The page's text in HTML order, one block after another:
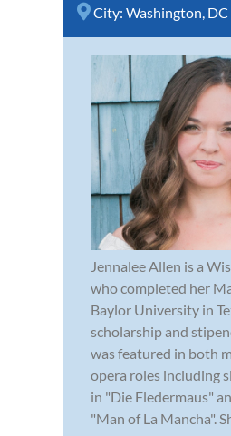
City: Washington, DC
Jennalee Allen is a
who completed her
Baylor University in
scholarship and
was featured in both
opera roles including
in "Die Fledermaus"
"Man of La Mancha".